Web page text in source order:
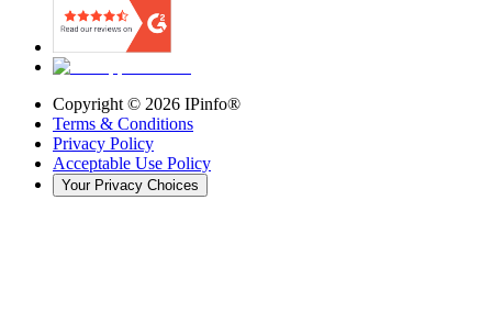
Copyright © 2026 IPinfo®
Terms & Conditions
Privacy Policy
Acceptable Use Policy
Your Privacy Choices